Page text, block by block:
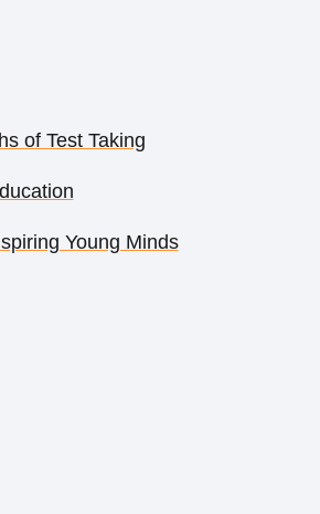
of Test Taking
Young Minds